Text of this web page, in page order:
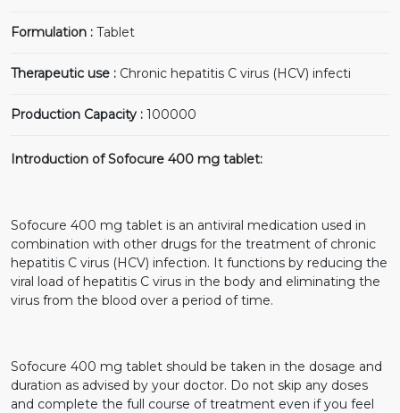
Formulation : Tablet
Therapeutic use : Chronic hepatitis C virus (HCV) infecti
Production Capacity : 100000
Introduction of Sofocure 400 mg tablet:
Sofocure 400 mg tablet is an antiviral medication used in
combination with other drugs for the treatment of chronic
hepatitis C virus (HCV) infection. It functions by reducing the
viral load of hepatitis C virus in the body and eliminating the
virus from the blood over a period of time.
Sofocure 400 mg tablet should be taken in the dosage and
duration as advised by your doctor. Do not skip any doses
and complete the full course of treatment even if you feel